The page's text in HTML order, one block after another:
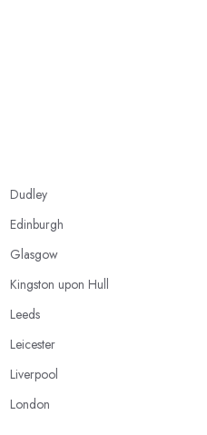
Dudley
Edinburgh
Glasgow
Kingston upon Hull
Leeds
Leicester
Liverpool
London